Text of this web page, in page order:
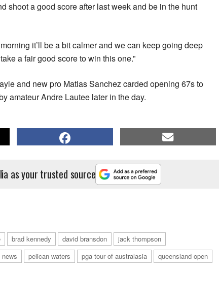
shoot a good score after last week and be in the hunt
it’ll be a bit calmer and we can keep going deep
a fair good score to win this one.”
and new pro Matias Sanchez carded opening 67s to
amateur Andre Lautee later in the day.
as your trusted source
brad kennedy david bransdon
jack thompson
news pelican waters pga tour of australasia queensland open